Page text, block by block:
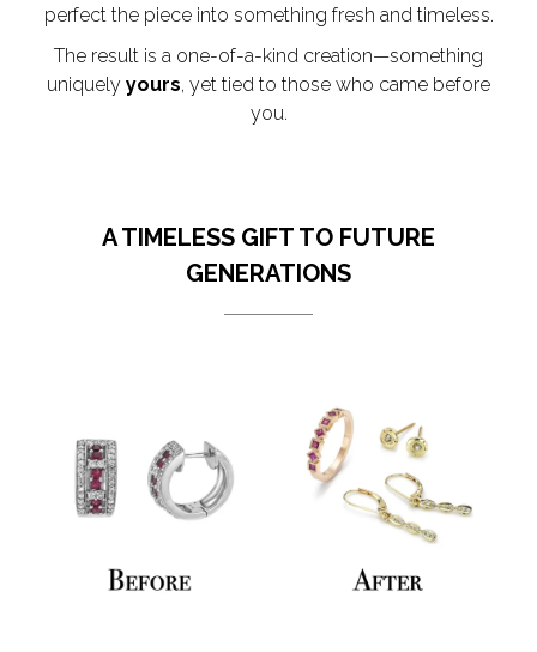
perfect the piece into something fresh and timeless.
The result is a one-of-a-kind creation—something
uniquely yours, yet tied to those who came before
you.
A TIMELESS GIFT TO FUTURE
GENERATIONS